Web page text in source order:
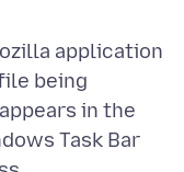
application
being
in the
Task Bar